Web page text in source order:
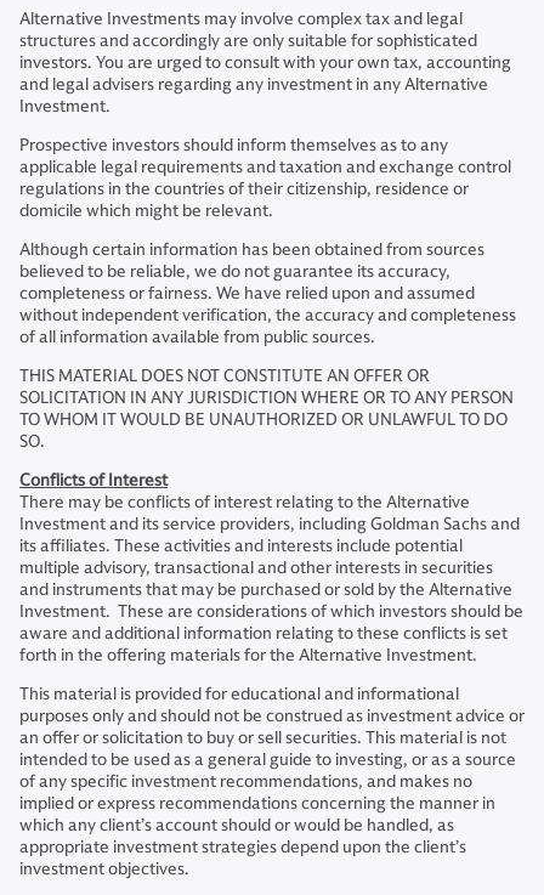
Alternative Investments may involve complex tax and legal
structures and accordingly are only suitable for sophisticated
investors. You are urged to consult with your own tax, accounting
and legal advisers regarding any investment in any Alternative
Investment.
Prospective investors should inform themselves as to any
applicable legal requirements and taxation and exchange control
regulations in the countries of their citizenship, residence or
domicile which might be relevant.
Although certain information has been obtained from sources
believed to be reliable, we do not guarantee its accuracy,
completeness or fairness. We have relied upon and assumed
without independent verification, the accuracy and completeness
of all information available from public sources.
THIS MATERIAL DOES NOT CONSTITUTE AN OFFER OR
SOLICITATION IN ANY JURISDICTION WHERE OR TO ANY PERSON
TO WHOM IT WOULD BE UNAUTHORIZED OR UNLAWFUL TO DO
SO.
Conflicts of Interest
There may be conflicts of interest relating to the Alternative
Investment and its service providers, including Goldman Sachs and
its affiliates. These activities and interests include potential
multiple advisory, transactional and other interests in securities
and instruments that may be purchased or sold by the Alternative
Investment. These are considerations of which investors should be
aware and additional information relating to these conflicts is set
forth in the offering materials for the Alternative Investment.
This material is provided for educational and informational
purposes only and should not be construed as investment advice or
an offer or solicitation to buy or sell securities. This material is not
intended to be used as a general guide to investing, or as a source
of any specific investment recommendations, and makes no
implied or express recommendations concerning the manner in
which any client’s account should or would be handled, as
appropriate investment strategies depend upon the client’s
investment objectives.